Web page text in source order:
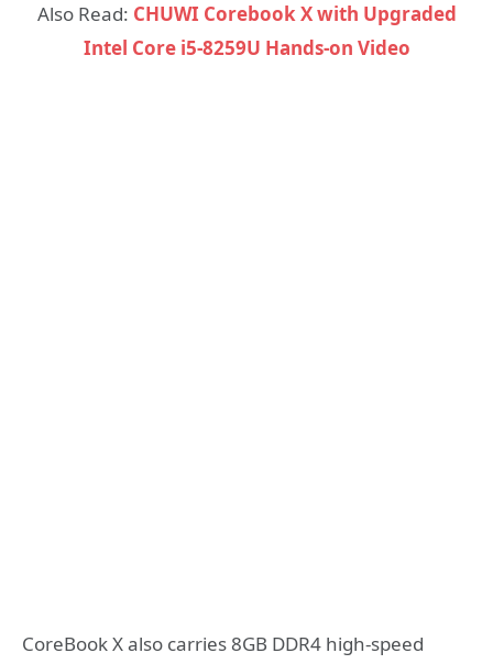
Also Read: CHUWI Corebook X with Upgraded
Intel Core i5-8259U Hands-on Video
CoreBook X also carries 8GB DDR4 high-speed